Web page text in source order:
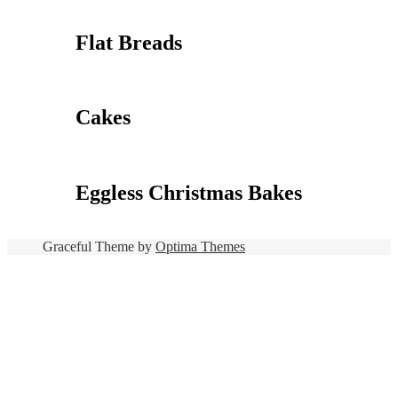
Flat Breads
Cakes
Eggless Christmas Bakes
Graceful Theme by Optima Themes